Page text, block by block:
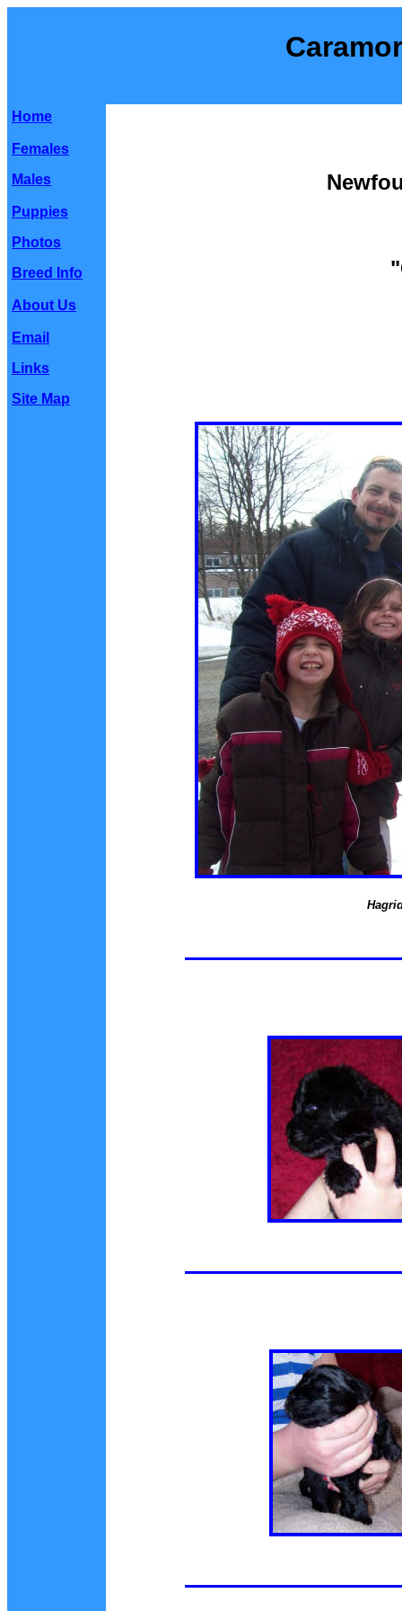
Home
Females
Males
Puppies
Photos
Breed Info
About Us
Email
Links
Site Map